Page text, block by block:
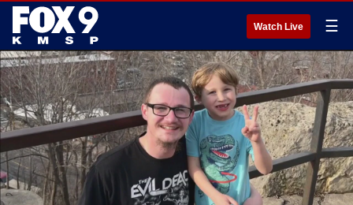
Watch Live ☰